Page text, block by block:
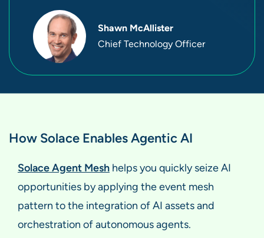
Shawn McAllister
Chief Technology Officer
How Solace Enables Agentic AI
Solace Agent Mesh helps you quickly seize AI
opportunities by applying the event mesh
pattern to the integration of AI assets and
orchestration of autonomous agents.